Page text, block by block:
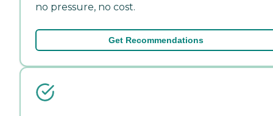
no pressure, no cost.
Get Recommendations